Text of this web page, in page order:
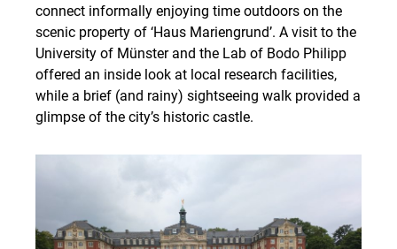
connect informally enjoying time outdoors on the
scenic property of ‘Haus Mariengrund’. A visit to the
University of Münster and the Lab of Bodo Philipp
offered an inside look at local research facilities,
while a brief (and rainy) sightseeing walk provided a
glimpse of the city’s historic castle.